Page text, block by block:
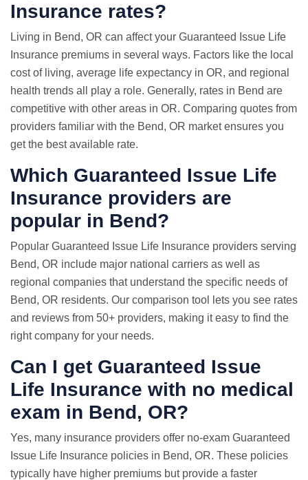
Insurance rates?
Living in Bend, OR can affect your Guaranteed Issue Life
Insurance premiums in several ways. Factors like the local
cost of living, average life expectancy in OR, and regional
health trends all play a role. Generally, rates in Bend are
competitive with other areas in OR. Comparing quotes from
providers familiar with the Bend, OR market ensures you
get the best available rate.
Which Guaranteed Issue Life
Insurance providers are
popular in Bend?
Popular Guaranteed Issue Life Insurance providers serving
Bend, OR include major national carriers as well as
regional companies that understand the specific needs of
Bend, OR residents. Our comparison tool lets you see rates
and reviews from 50+ providers, making it easy to find the
right company for your needs.
Can I get Guaranteed Issue
Life Insurance with no medical
exam in Bend, OR?
Yes, many insurance providers offer no-exam Guaranteed
Issue Life Insurance policies in Bend, OR. These policies
typically have higher premiums but provide a faster